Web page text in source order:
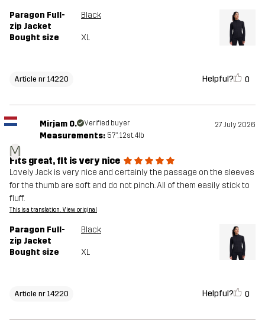
Paragon Full-
zip Jacket
Black
Bought size XL
Article nr 14220 Helpful? 0
M
Mirjam O. Verified buyer 27 July 2026
Measurements: 5'7", 12st. 4lb
Fits great, fit is very nice
Lovely Jack is very nice and certainly the passage on the sleeves
for the thumb are soft and do not pinch. All of them easily stick to
fluff.
This is a translation. View original
Paragon Full-
zip Jacket
Black
Bought size XL
Article nr 14220 Helpful? 0